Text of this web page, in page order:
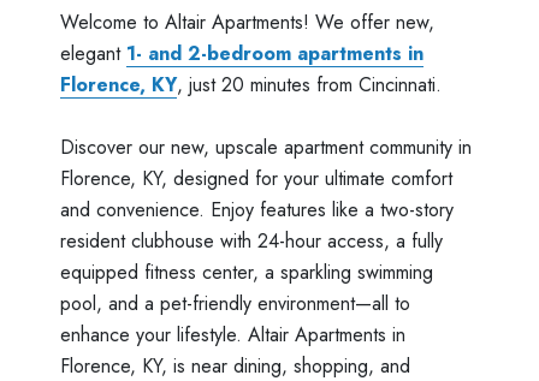
Welcome to Altair Apartments! We offer new,
elegant 1- and 2-bedroom apartments in
Florence, KY, just 20 minutes from Cincinnati.
Discover our new, upscale apartment community in
Florence, KY, designed for your ultimate comfort
and convenience. Enjoy features like a two-story
resident clubhouse with 24-hour access, a fully
equipped fitness center, a sparkling swimming
pool, and a pet-friendly environment—all to
enhance your lifestyle. Altair Apartments in
Florence, KY, is near dining, shopping, and